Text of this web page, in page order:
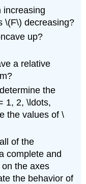
increasing
\(F\) decreasing?
up?
a relative
the
1, 2, \ldots,
the values of \
of the
complete and
the axes
the behavior of